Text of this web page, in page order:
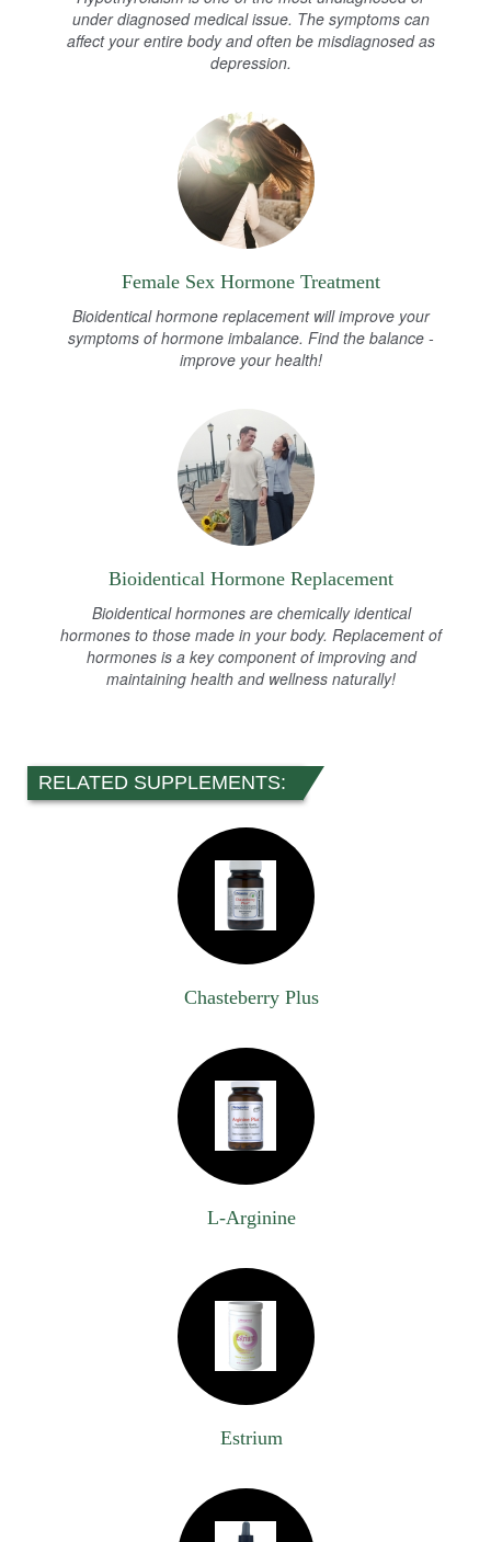
under diagnosed medical issue. The symptoms can
affect your entire body and often be misdiagnosed as
depression.
Female Sex Hormone Treatment
Bioidentical hormone replacement will improve your
symptoms of hormone imbalance. Find the balance -
improve your health!
Bioidentical Hormone Replacement
Bioidentical hormones are chemically identical
hormones to those made in your body. Replacement of
hormones is a key component of improving and
maintaining health and wellness naturally!
RELATED SUPPLEMENTS:
Chasteberry Plus
L-Arginine
Estrium